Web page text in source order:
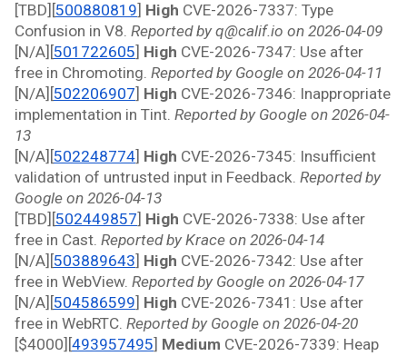
[TBD][500880819] High CVE-2026-7337: Type
Confusion in V8. Reported by q@calif.io on 2026-04-09
[N/A][501722605] High CVE-2026-7347: Use after
free in Chromoting. Reported by Google on 2026-04-11
[N/A][502206907] High CVE-2026-7346: Inappropriate
implementation in Tint. Reported by Google on 2026-04-
13
[N/A][502248774] High CVE-2026-7345: Insufficient
validation of untrusted input in Feedback. Reported by
Google on 2026-04-13
[TBD][502449857] High CVE-2026-7338: Use after
free in Cast. Reported by Krace on 2026-04-14
[N/A][503889643] High CVE-2026-7342: Use after
free in WebView. Reported by Google on 2026-04-17
[N/A][504586599] High CVE-2026-7341: Use after
free in WebRTC. Reported by Google on 2026-04-20
[$4000][493957495] Medium CVE-2026-7339: Heap